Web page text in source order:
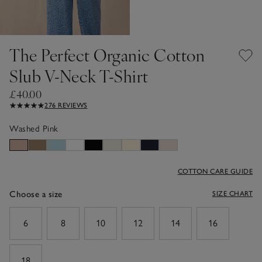
The Perfect Organic Cotton
Slub V-Neck T-Shirt
£40.00
276 REVIEWS
Washed Pink
Choose a size
COTTON CARE GUIDE
SIZE CHART
6
8 10 12 14 16